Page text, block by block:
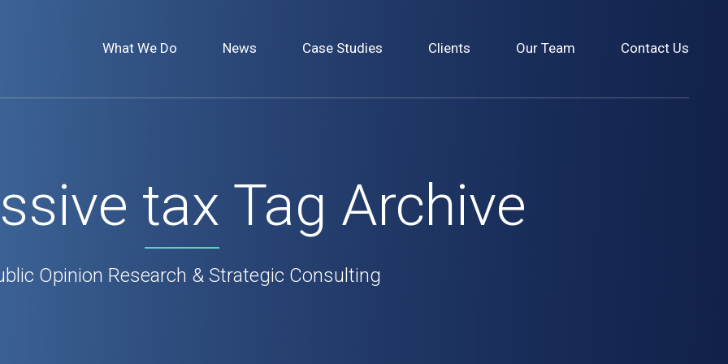
What We Do News Case Studies Clients Our Team Contact Us
tax Tag Archive
Opinion Research & Strategic Consulting